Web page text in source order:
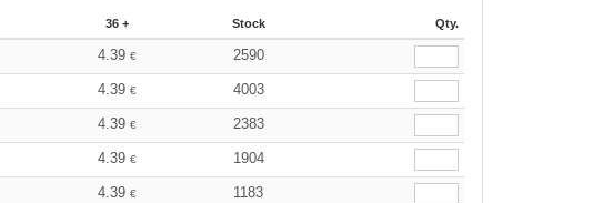
36 + Stock Qty.
4.39€ 2590
4.39€ 4003
4.39€ 2383
4.39€ 1904
4.39€ 1183